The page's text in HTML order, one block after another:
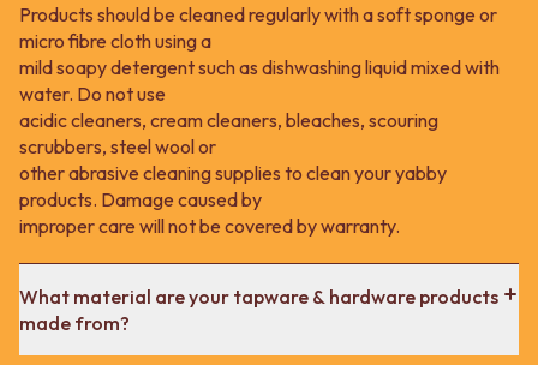
Products should be cleaned regularly with a soft sponge or
micro fibre cloth using a
mild soapy detergent such as dishwashing liquid mixed with
water. Do not use
acidic cleaners, cream cleaners, bleaches, scouring
scrubbers, steel wool or
other abrasive cleaning supplies to clean your yabby
products. Damage caused by
improper care will not be covered by warranty.
What material are your tapware & hardware products
made from?